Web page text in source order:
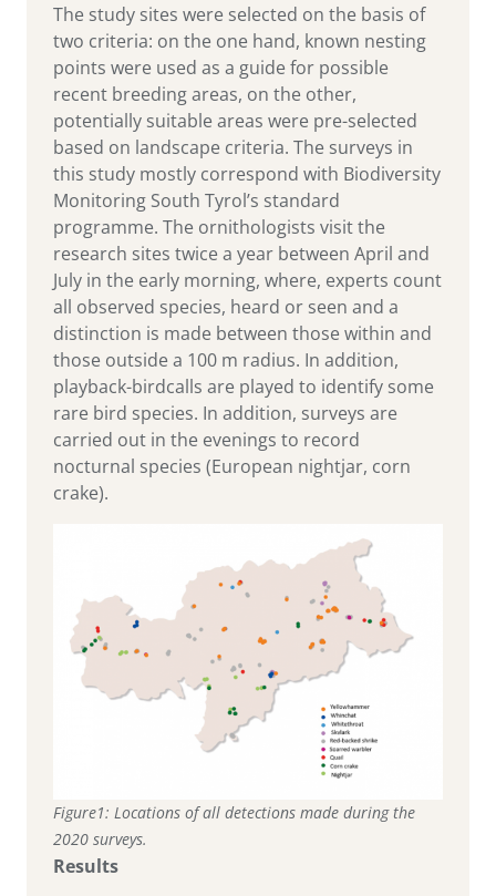
The study sites were selected on the basis of
two criteria: on the one hand, known nesting
points were used as a guide for possible
recent breeding areas, on the other,
potentially suitable areas were pre-selected
based on landscape criteria. The surveys in
this study mostly correspond with Biodiversity
Monitoring South Tyrol’s standard
programme. The ornithologists visit the
research sites twice a year between April and
July in the early morning, where, experts count
all observed species, heard or seen and a
distinction is made between those within and
those outside a 100 m radius. In addition,
playback-birdcalls are played to identify some
rare bird species. In addition, surveys are
carried out in the evenings to record
nocturnal species (European nightjar, corn
crake).
Figure1: Locations of all detections made during the
2020 surveys.
Results